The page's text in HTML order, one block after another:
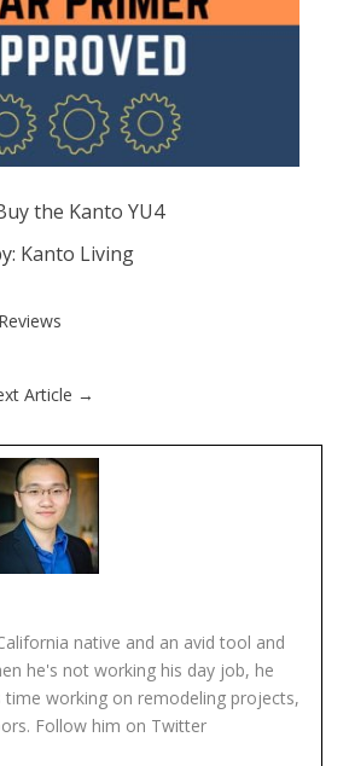
the Kanto YU4
Kanto Living
Reviews
Article →
native and an avid tool and
he's not working his day job, he
time working on remodeling projects,
Follow him on Twitter